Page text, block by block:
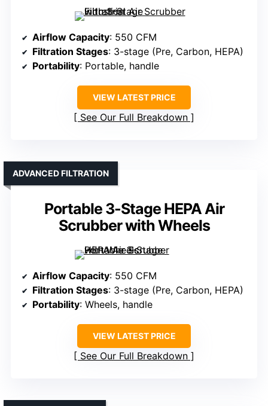
Airflow Capacity: 550 CFM
Filtration Stages: 3-stage (Pre, Carbon, HEPA)
Portability: Portable, handle
VIEW LATEST PRICE
See Our Full Breakdown
Portable 3-Stage HEPA Air
Scrubber with Wheels
ADVANCED FILTRATION
Airflow Capacity: 550 CFM
Filtration Stages: 3-stage (Pre, Carbon, HEPA)
Portability: Wheels, handle
VIEW LATEST PRICE
See Our Full Breakdown